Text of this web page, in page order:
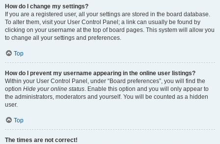
How do I change my settings?
If you are a registered user, all your settings are stored in the board database.
To alter them, visit your User Control Panel; a link can usually be found by
clicking on your username at the top of board pages. This system will allow you
to change all your settings and preferences.
Top
How do I prevent my username appearing in the online user listings?
Within your User Control Panel, under “Board preferences”, you will find the
option Hide your online status. Enable this option and you will only appear to
the administrators, moderators and yourself. You will be counted as a hidden
user.
Top
The times are not correct!